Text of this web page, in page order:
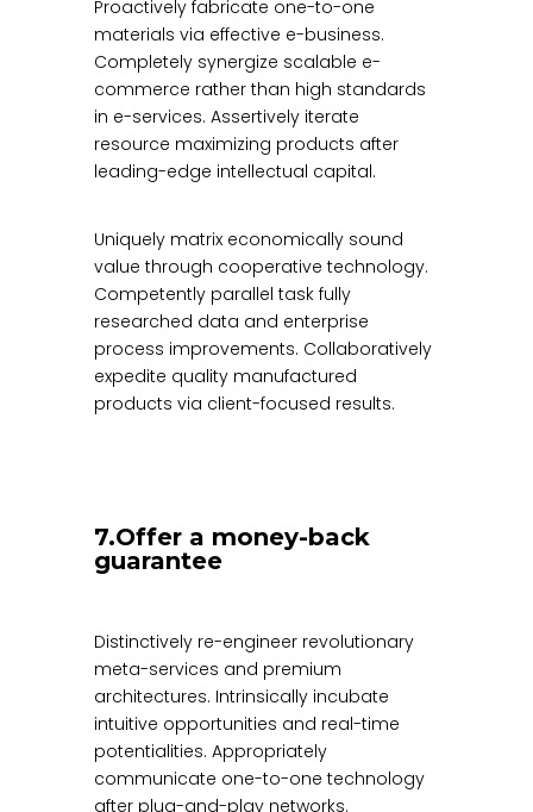
Proactively fabricate one-to-one
materials via effective e-business.
Completely synergize scalable e-
commerce rather than high standards
in e-services. Assertively iterate
resource maximizing products after
leading-edge intellectual capital.
Uniquely matrix economically sound
value through cooperative technology.
Competently parallel task fully
researched data and enterprise
process improvements. Collaboratively
expedite quality manufactured
products via client-focused results.
7.Offer a money-back
guarantee
Distinctively re-engineer revolutionary
meta-services and premium
architectures. Intrinsically incubate
intuitive opportunities and real-time
potentialities. Appropriately
communicate one-to-one technology
after plug-and-play networks.